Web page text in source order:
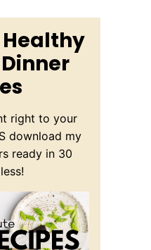
Healthy
right to your
download my
ready in 30